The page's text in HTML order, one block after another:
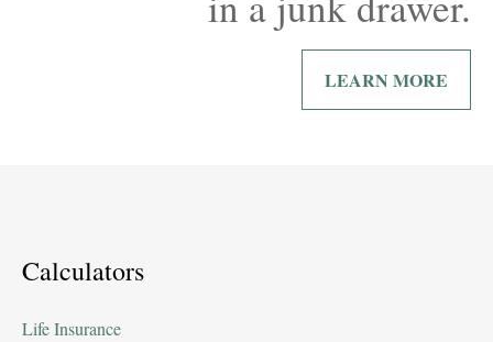
LEARN MORE
Calculators
Life Insurance